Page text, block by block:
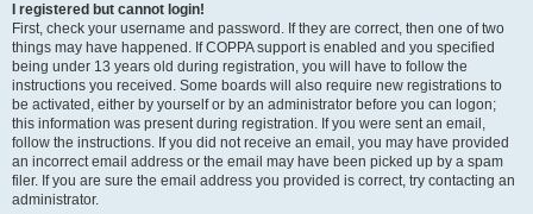
I registered but cannot login!
First, check your username and password. If they are correct, then one of two
things may have happened. If COPPA support is enabled and you specified
being under 13 years old during registration, you will have to follow the
instructions you received. Some boards will also require new registrations to
be activated, either by yourself or by an administrator before you can logon;
this information was present during registration. If you were sent an email,
follow the instructions. If you did not receive an email, you may have provided
an incorrect email address or the email may have been picked up by a spam
filer. If you are sure the email address you provided is correct, try contacting an
administrator.